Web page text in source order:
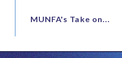
MUNFA's Take on...